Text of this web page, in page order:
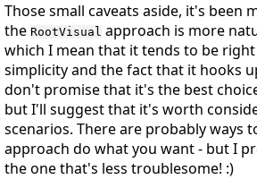
Those small caveats aside, it's been
the RootVisual approach is more
which I mean that it tends to be
simplicity and the fact that it hooks
don't promise that it's the best
but I'll suggest that it's worth
scenarios. There are probably ways
approach do what you want - but I
the one that's less troublesome! :)